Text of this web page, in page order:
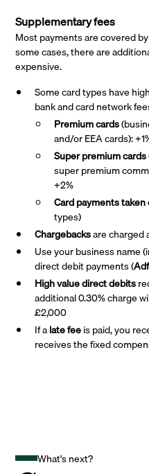
Supplementary fees
Most payments are covered
some cases, there are
expensive.
Some card types have
bank and card network
Premium cards
and/or EEA cards):
Super premiumcards
super premium
+2%
Card payments
types)
Chargebacksare charged
Use your business name
direct debit payments (
High value direct debits
additional 0.30% charge
£2,000
If alate feeis paid, you
receives the fixed
What's next?